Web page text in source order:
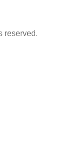
reserved.